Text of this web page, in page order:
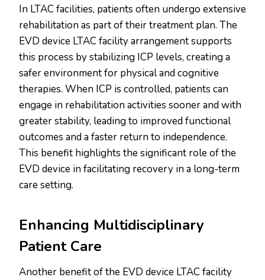
In LTAC facilities, patients often undergo extensive
rehabilitation as part of their treatment plan. The
EVD device LTAC facility arrangement supports
this process by stabilizing ICP levels, creating a
safer environment for physical and cognitive
therapies. When ICP is controlled, patients can
engage in rehabilitation activities sooner and with
greater stability, leading to improved functional
outcomes and a faster return to independence.
This benefit highlights the significant role of the
EVD device in facilitating recovery in a long-term
care setting.
Enhancing Multidisciplinary
Patient Care
Another benefit of the EVD device LTAC facility